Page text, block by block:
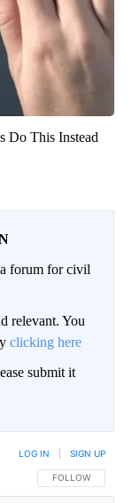
Do This Instead
forum for civil
relevant. You
clicking here
submit it
FOLLOW THIS
FOLLOW
LOG IN SIGN UP